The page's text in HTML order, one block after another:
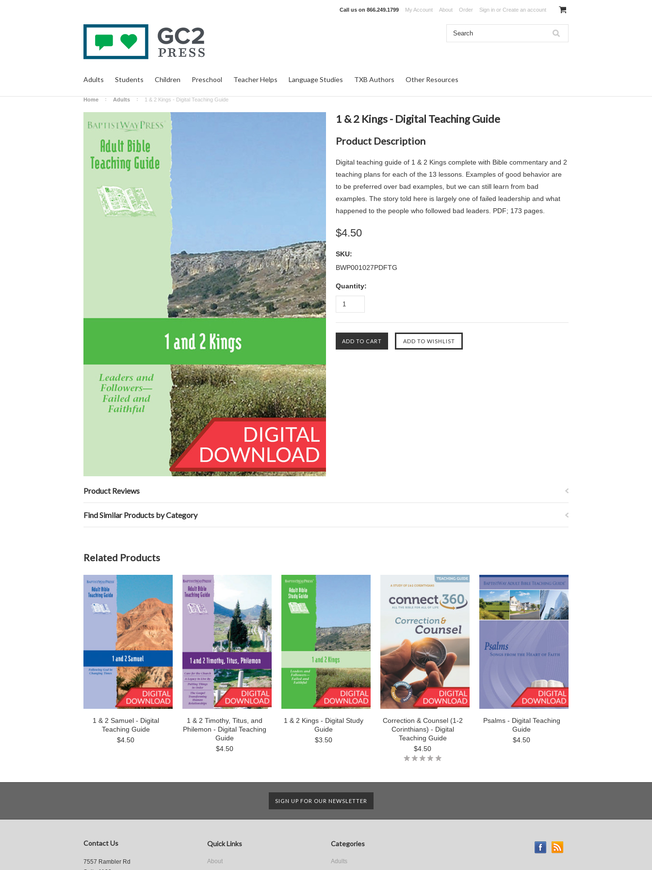
Call us on 866.249.1799 My Account About Order Sign in or Create an account
Adults Students Children Preschool Teacher Helps Language Studies TXB Authors Other Resources
Home Adults 1 & 2 Kings - Digital Teaching Guide
1 & 2 Kings - Digital Teaching Guide
Product Description
Digital teaching guide of 1 & 2 Kings complete with Bible commentary and 2
teaching plans for each of the 13 lessons. Examples of good behavior are
to be preferred over bad examples, but we can still learn from bad
examples. The story told here is largely one of failed leadership and what
happened to the people who followed bad leaders. PDF; 173 pages.
$4.50
SKU:
BWP001027PDFTG
Quantity:
Product Reviews
Find Similar Products by Category
Related Products
1 & 2 Samuel - Digital
Teaching Guide
$4.50
1 & 2 Timothy, Titus, and
Philemon - Digital Teaching
Guide
$4.50
1 & 2 Kings - Digital Study
Guide
$3.50
Correction & Counsel (1-2
Corinthians) - Digital
Teaching Guide
$4.50
Psalms - Digital Teaching
Guide
$4.50
SIGN UP FOR OUR NEWSLETTER
Contact Us
7557 Rambler Rd
Quick Links
About
Categories
Adults